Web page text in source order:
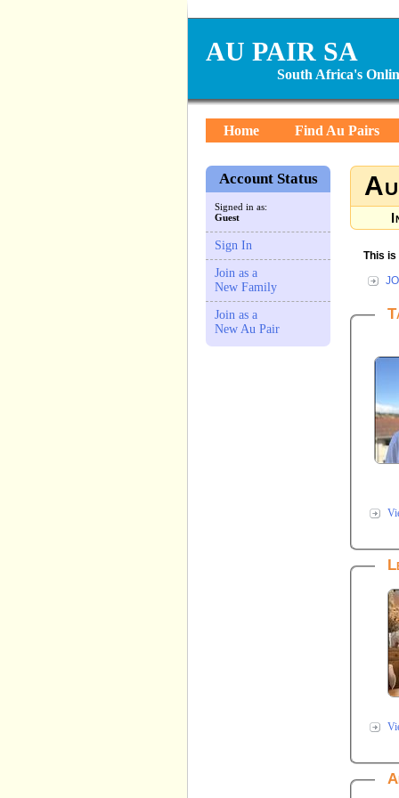
AU PAIR SA
South Africa's
Home Find Au Pairs
Account Status
Signed in as:
Guest
Sign In
Join as a
New Family
Join as a
New Au Pair
This is